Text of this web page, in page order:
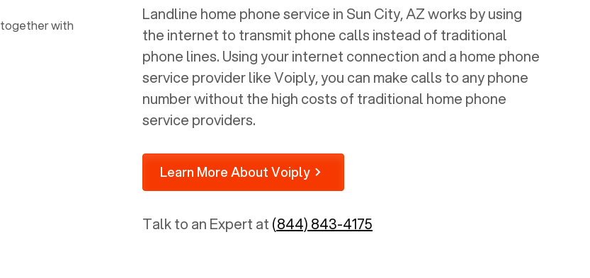
is programmed to get a DHCP address
on your internal network so be sure to
allot some addressed on your firewall
ported to Voiply - what a difference
from our previous supplier.
Landline home phone service in Sun City, AZworks by using
the internet to transmit phone calls instead of traditional
phone lines. Using your internet connection and a home phone
service provider like Voiply, you can make calls to any phone
number without the high costs of traditional home phone
service providers.
Learn More About Voiply
Talk to an Expert at (844) 843-4175